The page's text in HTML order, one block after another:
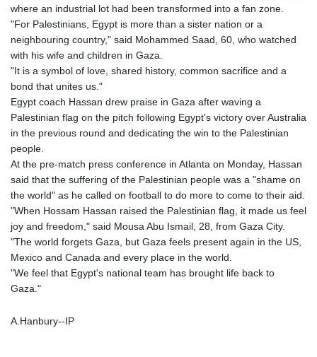
where an industrial lot had been transformed into a fan zone.
"For Palestinians, Egypt is more than a sister nation or a
neighbouring country," said Mohammed Saad, 60, who watched
with his wife and children in Gaza.
"It is a symbol of love, shared history, common sacrifice and a
bond that unites us."
Egypt coach Hassan drew praise in Gaza after waving a
Palestinian flag on the pitch following Egypt's victory over Australia
in the previous round and dedicating the win to the Palestinian
people.
At the pre-match press conference in Atlanta on Monday, Hassan
said that the suffering of the Palestinian people was a "shame on
the world" as he called on football to do more to come to their aid.
"When Hossam Hassan raised the Palestinian flag, it made us feel
joy and freedom," said Mousa Abu Ismail, 28, from Gaza City.
"The world forgets Gaza, but Gaza feels present again in the US,
Mexico and Canada and every place in the world.
"We feel that Egypt's national team has brought life back to
Gaza."
A.Hanbury--IP